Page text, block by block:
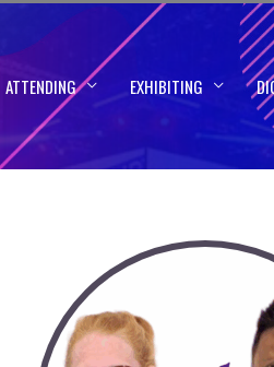
ATTENDING EXHIBITING